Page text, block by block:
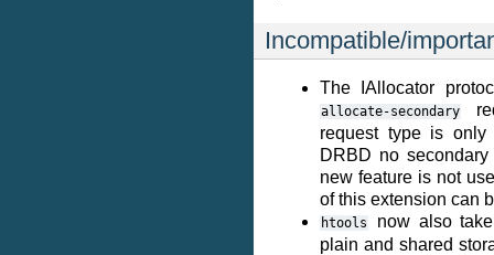
Incompatible/
The IAllocator
allocate-secondary
request type is
DRBD no
new feature is not
of this extension can
htools
now also
plain and shared